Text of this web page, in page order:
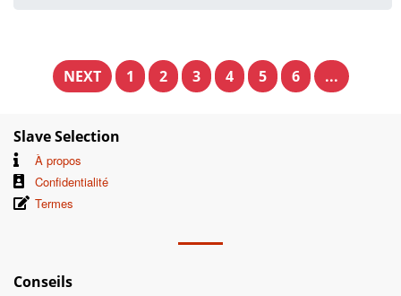
NEXT 1 2 3 4 5 6 ...
Slave Selection
À propos
Confidentialité
Termes
Conseils